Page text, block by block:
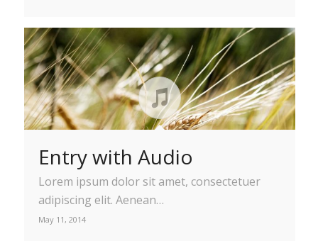
Entry with Audio
Lorem ipsum dolor sit amet, consectetuer
adipiscing elit. Aenean…
May 11, 2014